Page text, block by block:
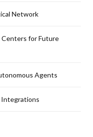
Network
Centers for Future
Agents
Integrations